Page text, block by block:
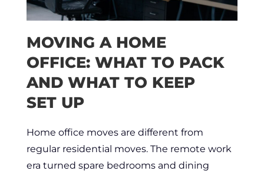
MOVING A HOME
OFFICE: WHAT TO PACK
AND WHAT TO KEEP
SET UP
Home office moves are different from
regular residential moves. The remote work
era turned spare bedrooms and dining